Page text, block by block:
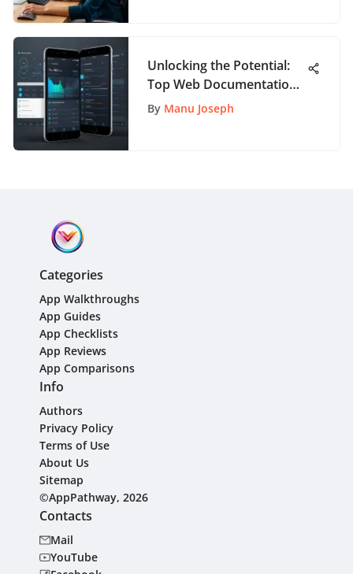
Unlocking the Potential:
Top Web Documentation
Tools for App Enthusiasts
By Manu Joseph
Categories
App Walkthroughs
App Guides
App Checklists
App Reviews
App Comparisons
Info
Authors
Privacy Policy
Terms of Use
About Us
Sitemap
©AppPathway, 2026
Contacts
Mail
YouTube